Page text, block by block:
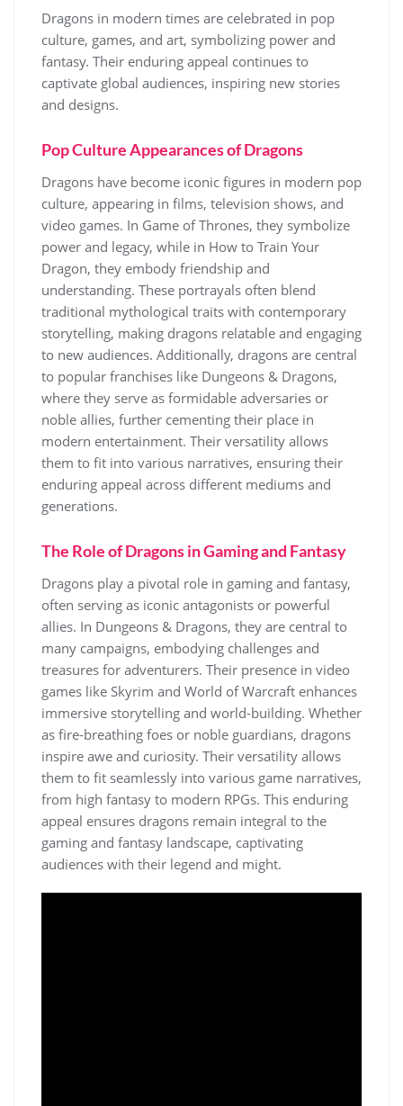
Dragons in modern times are celebrated in pop
culture, games, and art, symbolizing power and
fantasy. Their enduring appeal continues to
captivate global audiences, inspiring new stories
and designs.
Pop Culture Appearances of Dragons
Dragons have become iconic figures in modern pop
culture, appearing in films, television shows, and
video games. In Game of Thrones, they symbolize
power and legacy, while in How to Train Your
Dragon, they embody friendship and
understanding. These portrayals often blend
traditional mythological traits with contemporary
storytelling, making dragons relatable and engaging
to new audiences. Additionally, dragons are central
to popular franchises like Dungeons & Dragons,
where they serve as formidable adversaries or
noble allies, further cementing their place in
modern entertainment. Their versatility allows
them to fit into various narratives, ensuring their
enduring appeal across different mediums and
generations.
The Role of Dragons in Gaming and Fantasy
Dragons play a pivotal role in gaming and fantasy,
often serving as iconic antagonists or powerful
allies. In Dungeons & Dragons, they are central to
many campaigns, embodying challenges and
treasures for adventurers. Their presence in video
games like Skyrim and World of Warcraft enhances
immersive storytelling and world-building. Whether
as fire-breathing foes or noble guardians, dragons
inspire awe and curiosity. Their versatility allows
them to fit seamlessly into various game narratives,
from high fantasy to modern RPGs. This enduring
appeal ensures dragons remain integral to the
gaming and fantasy landscape, captivating
audiences with their legend and might.